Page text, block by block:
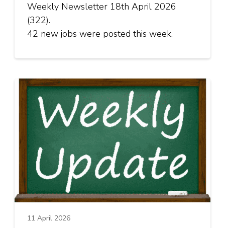
Weekly Newsletter 18th April 2026
(322).
42 new jobs were posted this week.
11 April 2026